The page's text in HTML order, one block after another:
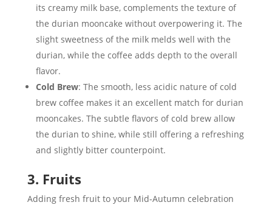
its creamy milk base, complements the texture of
the durian mooncake without overpowering it. The
slight sweetness of the milk melds well with the
durian, while the coffee adds depth to the overall
flavor.
Cold Brew: The smooth, less acidic nature of cold
brew coffee makes it an excellent match for durian
mooncakes. The subtle flavors of cold brew allow
the durian to shine, while still offering a refreshing
and slightly bitter counterpoint.
3. Fruits
Adding fresh fruit to your Mid-Autumn celebration